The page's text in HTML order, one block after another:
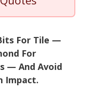
For Tile —
For
— And Avoid
Impact.